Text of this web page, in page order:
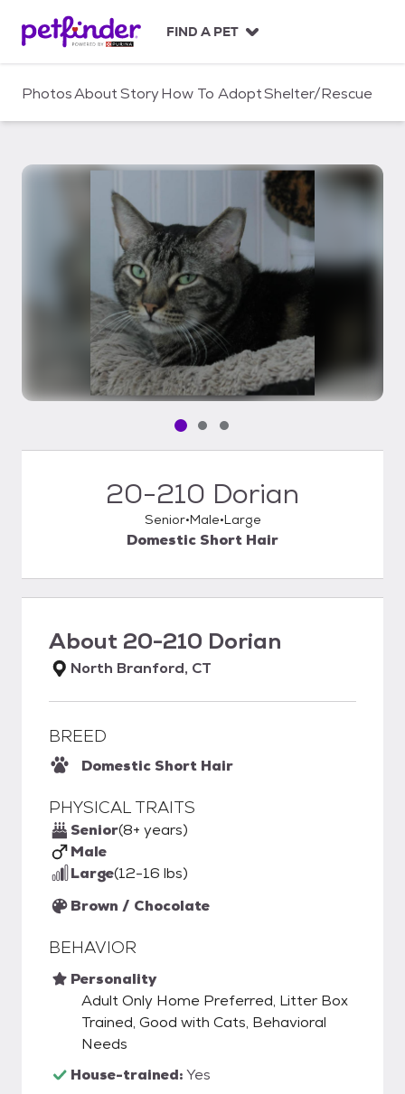
c
FIND A PET
PhotosAboutStoryHow To AdoptShelter/Rescue
Pet media slide 1 of 3
Pet media slide 2 of 3
Pet media slide 3 of 3
20-210 Dorian
Senior Male Large
Domestic Short Hair
About 20-210 Dorian
North Branford, CT
BREED
Domestic Short Hair
PHYSICAL TRAITS
Senior(8+ years)
Male
Large(12-16 lbs)
Brown / Chocolate
BEHAVIOR
Personality
Adult Only Home Preferred, Litter Box
Trained, Good with Cats, Behavioral
Needs
House-trained:Yes